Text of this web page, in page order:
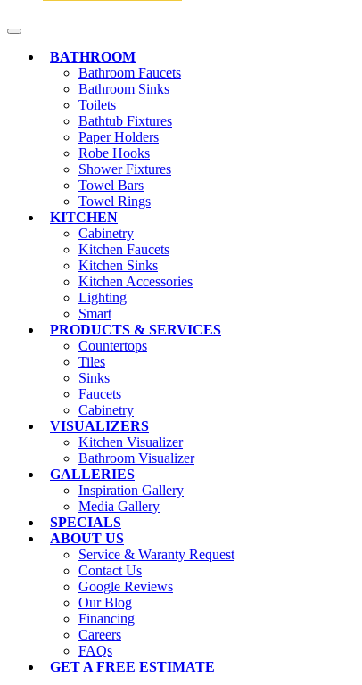
BATHROOM
Bathroom Faucets
Bathroom Sinks
Toilets
Bathtub Fixtures
Paper Holders
Robe Hooks
Shower Fixtures
Towel Bars
Towel Rings
KITCHEN
Cabinetry
Kitchen Faucets
Kitchen Sinks
Kitchen Accessories
Lighting
Smart
PRODUCTS & SERVICES
Countertops
Tiles
Sinks
Faucets
Cabinetry
VISUALIZERS
Kitchen Visualizer
Bathroom Visualizer
GALLERIES
Inspiration Gallery
Media Gallery
SPECIALS
ABOUT US
Service & Waranty Request
Contact Us
Google Reviews
Our Blog
Financing
Careers
FAQs
GET A FREE ESTIMATE